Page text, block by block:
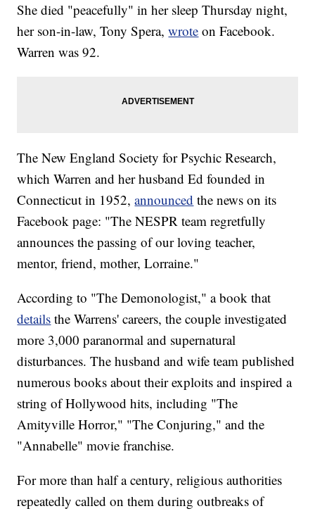
She died "peacefully" in her sleep Thursday night,
her son-in-law, Tony Spera,wrote on Facebook.
Warren was 92.
The New England Society for Psychic Research,
which Warren and her husband Ed founded in
Connecticut in 1952,announced the news on its
Facebook page: "The NESPR team regretfully
announces the passing of our loving teacher,
mentor, friend, mother, Lorraine."
According to "The Demonologist," a book that
details the Warrens' careers, the couple investigated
more 3,000 paranormal and supernatural
disturbances. The husband and wife team published
numerous books about their exploits and inspired a
string of Hollywood hits, including "The
Amityville Horror," "The Conjuring," and the
"Annabelle" movie franchise.
For more than half a century, religious authorities
repeatedly called on them during outbreaks of